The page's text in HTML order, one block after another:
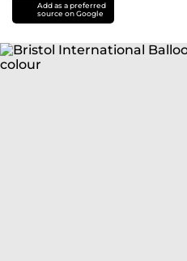
Add as a preferred
source on Google